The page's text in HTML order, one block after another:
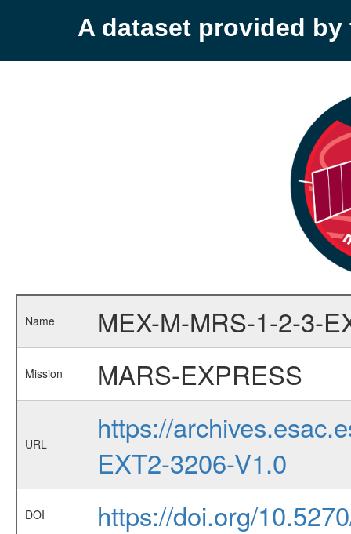
A dataset provided by
Name MEX-M-MRS-1-2-3-
Mission MARS-EXPRESS
URL
https://
EXT2-3206-V1.0
DOI https://doi.org/